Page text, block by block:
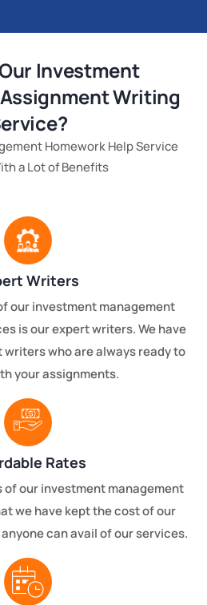
Investment
Writing
Homework Help Service
a Lot of Benefits
Writers
our investment management
is our expert writers. We have
who are always ready to
your assignments.
Rates
of our investment management
we have kept the cost of our
can avail of our services.